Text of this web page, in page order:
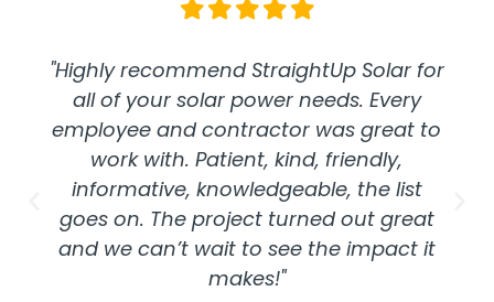
"Highly recommend StraightUp Solar for
all of your solar power needs. Every
employee and contractor was great to
work with. Patient, kind, friendly,
informative, knowledgeable, the list
goes on. The project turned out great
and we can’t wait to see the impact it
makes!"